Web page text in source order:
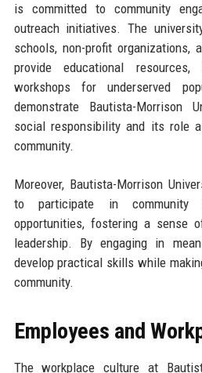
is committed to community
outreach initiatives. The
schools, non-profit organizations,
provide educational
workshops for underserved
demonstrate Bautista-Morrison
social responsibility and its role
community.
Moreover, Bautista-Morrison
to participate in community
opportunities, fostering a sense
leadership. By engaging in
develop practical skills while
community.
Employees and
The workplace culture at